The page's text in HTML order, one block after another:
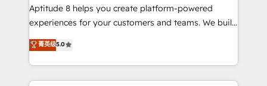
and CRM optimization • Retention strategies with
customer journey mapping 🏅 Elite-Level HubSpot
implementations • Deep expertise across marketing,
sales, and service hubs • Built-in flexibility for
Aptitude 8 helps you create platform-powered
experiences for your customers and teams. We build
multi-hub solutions and orchestrate operations
across your entire tech stack. Aptitude 8 is trusted
by top brands such as Lenovo, Bluetooth,
International Sports Sciences Association, SXSW,
菁英级5.0